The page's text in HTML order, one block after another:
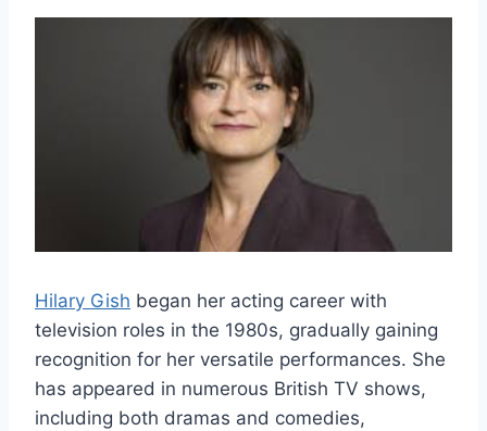
Hilary Gish began her acting career with
television roles in the 1980s, gradually gaining
recognition for her versatile performances. She
has appeared in numerous British TV shows,
including both dramas and comedies,